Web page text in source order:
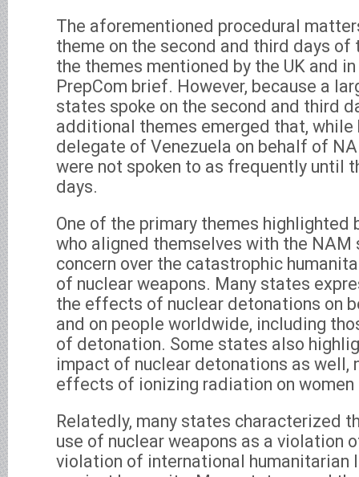
The aforementioned procedural
theme on the second and third days of
the themes mentioned by the UK and
PrepCom brief. However, because a
states spoke on the second and third
additional themes emerged that, while
delegate of Venezuela on behalf of
were not spoken to as frequently until
days.
One of the primary themes highlighted
who aligned themselves with the
concern over the catastrophic
of nuclear weapons. Many states
the effects of nuclear detonations on
and on people worldwide, including
of detonation. Some states also
impact of nuclear detonations as
effects of ionizing radiation on women
Relatedly, many states characterized
use of nuclear weapons as a violation
violation of international humanitarian